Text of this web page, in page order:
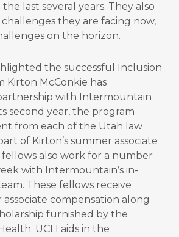
last several years. They also
they are facing now,
on the horizon.
the successful Inclusion
Kirton McConkie has
with Intermountain
second year, the program
from each of the Utah law
of Kirton’s summer associate
fellows also work for a number
with Intermountain’s in-
These fellows receive
compensation along
furnished by the
UCLI aids in the